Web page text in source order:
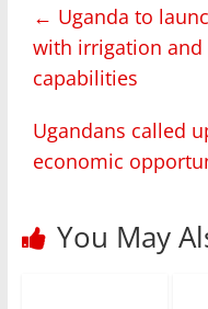
← Uganda to
with irrigation and
capabilities
Ugandans called
economic
You May